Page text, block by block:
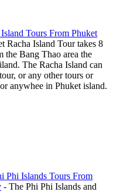
Tours From Phuket
Racha Island Tour takes 8
the Bang Thao area the
The Racha Island can
or any other tours or
anywhee in Phuket island.
Phi Islands Tours From
- The Phi Phi Islands and